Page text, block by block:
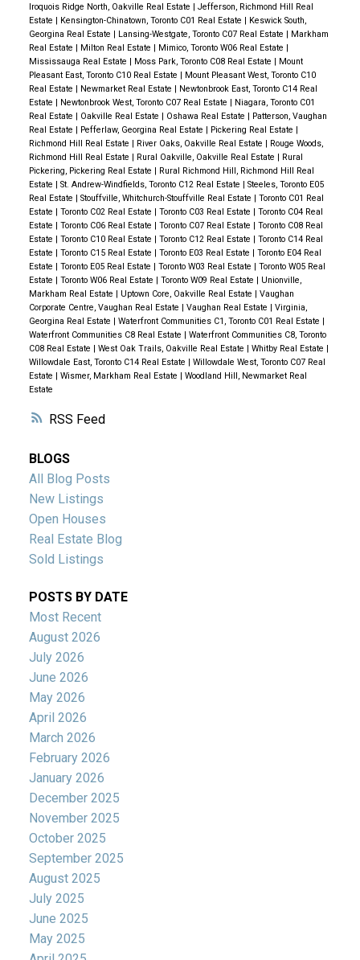
RSS
Iroquois Ridge North, Oakville Real Estate
Jefferson, Richmond Hill Real
Estate
Kensington-Chinatown, Toronto C01 Real Estate
Keswick South,
Georgina Real Estate
Lansing-Westgate, Toronto C07 Real Estate
Markham
Real Estate
Milton Real Estate Mimico, Toronto W06 Real Estate
Mississauga Real Estate
Moss Park, Toronto C08 Real Estate
Mount
Pleasant East, Toronto C10 Real Estate
Mount Pleasant West, Toronto C10
Real Estate
Newmarket Real Estate
Newtonbrook East, Toronto C14 Real
Estate
Newtonbrook West, Toronto C07 Real Estate
Niagara, Toronto C01
Real Estate
Oakville Real Estate Oshawa Real Estate
Patterson, Vaughan
Real Estate
Pefferlaw, Georgina Real Estate Pickering Real Estate
Richmond Hill Real Estate
River Oaks, Oakville Real Estate
Rouge Woods,
Richmond Hill Real Estate
Rural Oakville, Oakville Real Estate
Rural
Pickering, Pickering Real Estate
Rural Richmond Hill, Richmond Hill Real
Estate
St. Andrew-Windfields, Toronto C12 Real Estate
Steeles, Toronto E05
Real Estate
Stouffville, Whitchurch-Stouffville Real Estate
Toronto C01 Real
Estate
Toronto C02 Real Estate Toronto C03 Real Estate
Toronto C04 Real
Estate
Toronto C06 Real Estate Toronto C07 Real Estate
Toronto C08 Real
Estate
Toronto C10 Real Estate Toronto C12 Real Estate
Toronto C14 Real
Estate
Toronto C15 Real Estate Toronto E03 Real Estate
Toronto E04 Real
Estate
Toronto E05 Real Estate Toronto W03 Real Estate
Toronto W05 Real
Estate
Toronto W06 Real Estate Toronto W09 Real Estate
Unionville,
Markham Real Estate
Uptown Core, Oakville Real Estate
Vaughan
Corporate Centre, Vaughan Real Estate
Vaughan Real Estate
Virginia,
Georgina Real Estate
Waterfront Communities C1, Toronto C01 Real Estate
Waterfront Communities C8 Real Estate
Waterfront Communities C8, Toronto
C08 Real Estate
West Oak Trails, Oakville Real Estate Whitby Real Estate
Willowdale East, Toronto C14 Real Estate
Willowdale West, Toronto C07 Real
Estate
Wismer, Markham Real Estate
Woodland Hill, Newmarket Real
Estate
BLOGS
All Blog Posts
New Listings
Open Houses
Real Estate Blog
Sold Listings
POSTS BY DATE
Most Recent
August 2026
July 2026
June 2026
May 2026
April 2026
March 2026
February 2026
January 2026
December 2025
November 2025
October 2025
September 2025
August 2025
July 2025
June 2025
May 2025